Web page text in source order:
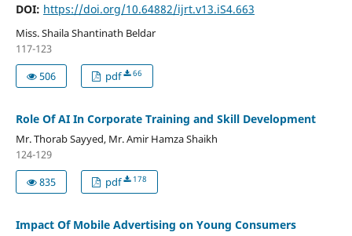
DOI: https://doi.org/10.64882/ijrt.v13.iS4.663
Miss. Shaila Shantinath Beldar
117-123
506
pdf 66
Role Of AI In Corporate Training and Skill Development
Mr. Thorab Sayyed, Mr. Amir Hamza Shaikh
124-129
835
pdf 178
Impact Of Mobile Advertising on Young Consumers